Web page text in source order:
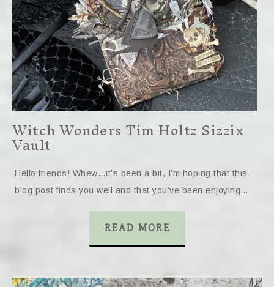
Witch Wonders Tim Holtz Sizzix
Vault
Hello friends! Whew…it’s been a bit, I’m hoping that this
blog post finds you well and that you’ve been enjoying…
READ MORE